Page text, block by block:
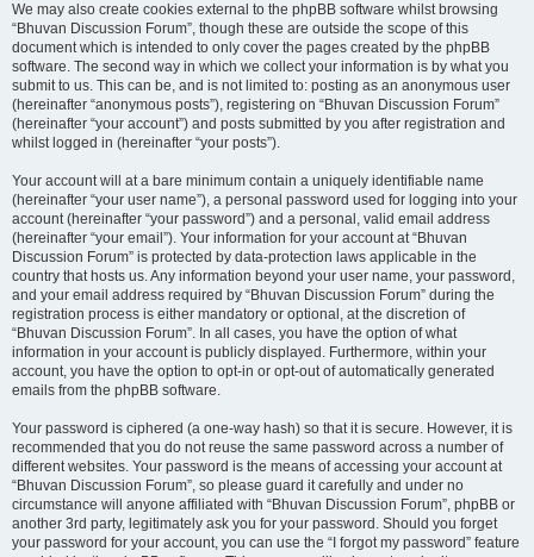
We may also create cookies external to the phpBB software whilst browsing
“Bhuvan Discussion Forum”, though these are outside the scope of this
document which is intended to only cover the pages created by the phpBB
software. The second way in which we collect your information is by what you
submit to us. This can be, and is not limited to: posting as an anonymous user
(hereinafter “anonymous posts”), registering on “Bhuvan Discussion Forum”
(hereinafter “your account”) and posts submitted by you after registration and
whilst logged in (hereinafter “your posts”).
Your account will at a bare minimum contain a uniquely identifiable name
(hereinafter “your user name”), a personal password used for logging into your
account (hereinafter “your password”) and a personal, valid email address
(hereinafter “your email”). Your information for your account at “Bhuvan
Discussion Forum” is protected by data-protection laws applicable in the
country that hosts us. Any information beyond your user name, your password,
and your email address required by “Bhuvan Discussion Forum” during the
registration process is either mandatory or optional, at the discretion of
“Bhuvan Discussion Forum”. In all cases, you have the option of what
information in your account is publicly displayed. Furthermore, within your
account, you have the option to opt-in or opt-out of automatically generated
emails from the phpBB software.
Your password is ciphered (a one-way hash) so that it is secure. However, it is
recommended that you do not reuse the same password across a number of
different websites. Your password is the means of accessing your account at
“Bhuvan Discussion Forum”, so please guard it carefully and under no
circumstance will anyone affiliated with “Bhuvan Discussion Forum”, phpBB or
another 3rd party, legitimately ask you for your password. Should you forget
your password for your account, you can use the “I forgot my password” feature